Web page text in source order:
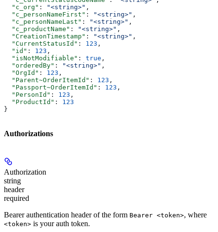
  "c_org"
: "<string>" ,
  "c_personNameFirst"
: "<string>" ,
  "c_personNameLast"
: "<string>" ,
  "c_productName"
: "<string>" ,
  "CreationTimestamp"
: "<string>" ,
  "CurrentStatusId"
: 123 ,
  "id"
: 123 ,
  "isNotModifiable"
: true ,
  "orderedBy"
: "<string>" ,
  "OrgId"
: 123 ,
  "Parent~OrderItemId"
: 123 ,
  "Passport~OrderItemId"
: 123 ,
  "PersonId"
: 123 ,
  "ProductId"
: 123
}
Authorizations
Authorization
string
header
required
Bearer authentication header of the form Bearer <token>, where
<token> is your auth token.